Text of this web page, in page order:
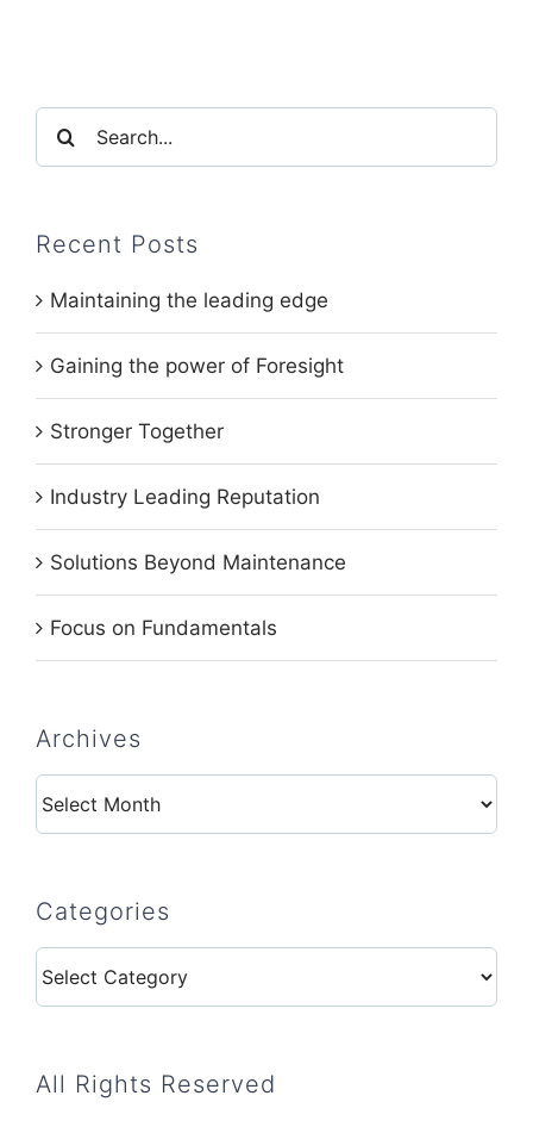
Search
for:
Recent Posts
Maintaining the leading edge
Gaining the power of Foresight
Stronger Together
Industry Leading Reputation
Solutions Beyond Maintenance
Focus on Fundamentals
Archives
Archives
Categories
Categories
All Rights Reserved